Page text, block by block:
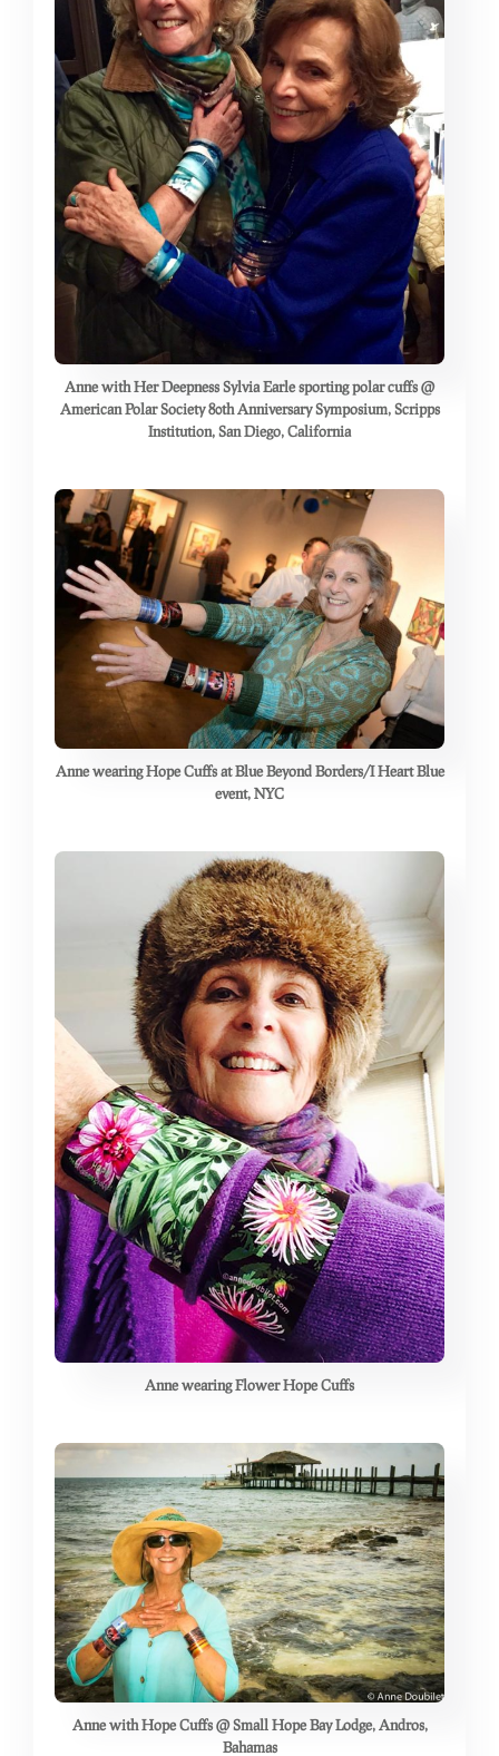
Anne with Her Deepness Sylvia Earle sporting polar cuffs @
American Polar Society 80th Anniversary Symposium, Scripps
Institution, San Diego, California
Anne wearing Hope Cuffs at Blue Beyond Borders/I Heart Blue
event, NYC
Anne wearing Flower Hope Cuffs
Anne with Hope Cuffs @ Small Hope Bay Lodge, Andros,
Bahamas